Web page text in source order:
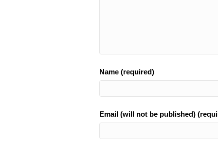
Name (required)
Email (will not be published)